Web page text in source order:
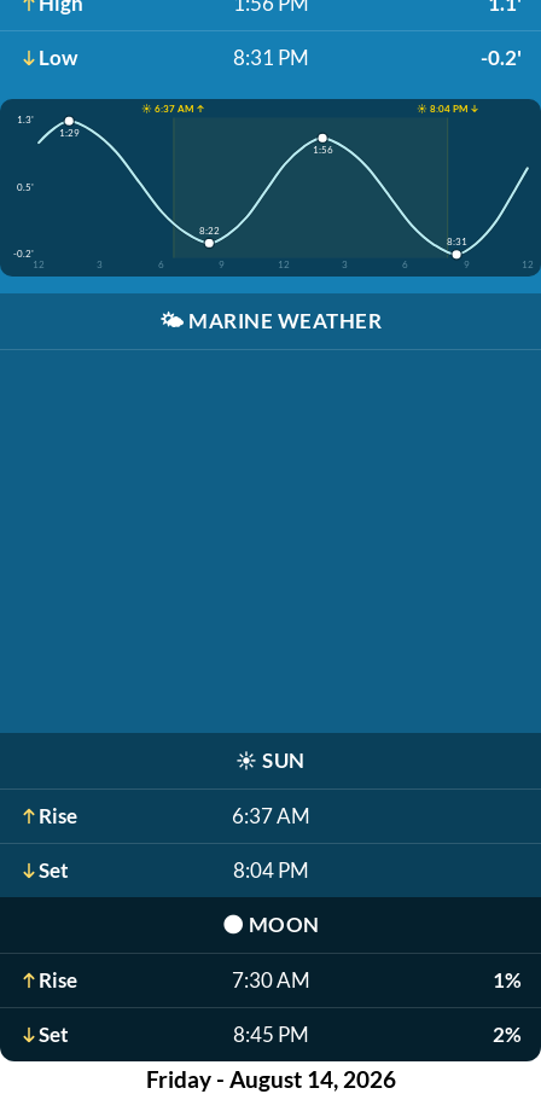
Low 8:31 PM -0.2'
☀️ 6:37 AM ↑
☀️ 8:04 PM ↓
1.3'
0.5'
-0.2'
12
3 6 9 12 3 6 9 12
1:29
8:22
1:56
8:31
🌤️ MARINE WEATHER
☀️ SUN
Rise 6:37 AM
Set 8:04 PM
🌑 MOON
Rise 7:30 AM 1%
Set 8:45 PM 2%
Friday - August 14, 2026